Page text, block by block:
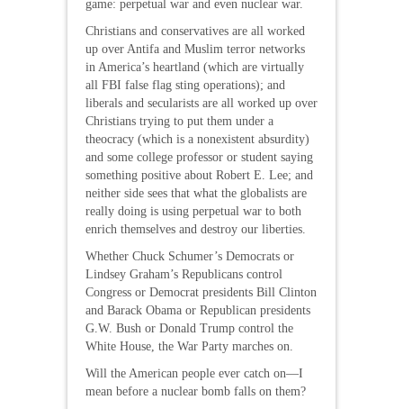
game: perpetual war and even nuclear war.
Christians and conservatives are all worked
up over Antifa and Muslim terror networks
in America’s heartland (which are virtually
all FBI false flag sting operations); and
liberals and secularists are all worked up over
Christians trying to put them under a
theocracy (which is a nonexistent absurdity)
and some college professor or student saying
something positive about Robert E. Lee; and
neither side sees that what the globalists are
really doing is using perpetual war to both
enrich themselves and destroy our liberties.
Whether Chuck Schumer’s Democrats or
Lindsey Graham’s Republicans control
Congress or Democrat presidents Bill Clinton
and Barack Obama or Republican presidents
G.W. Bush or Donald Trump control the
White House, the War Party marches on.
Will the American people ever catch on—I
mean before a nuclear bomb falls on them?